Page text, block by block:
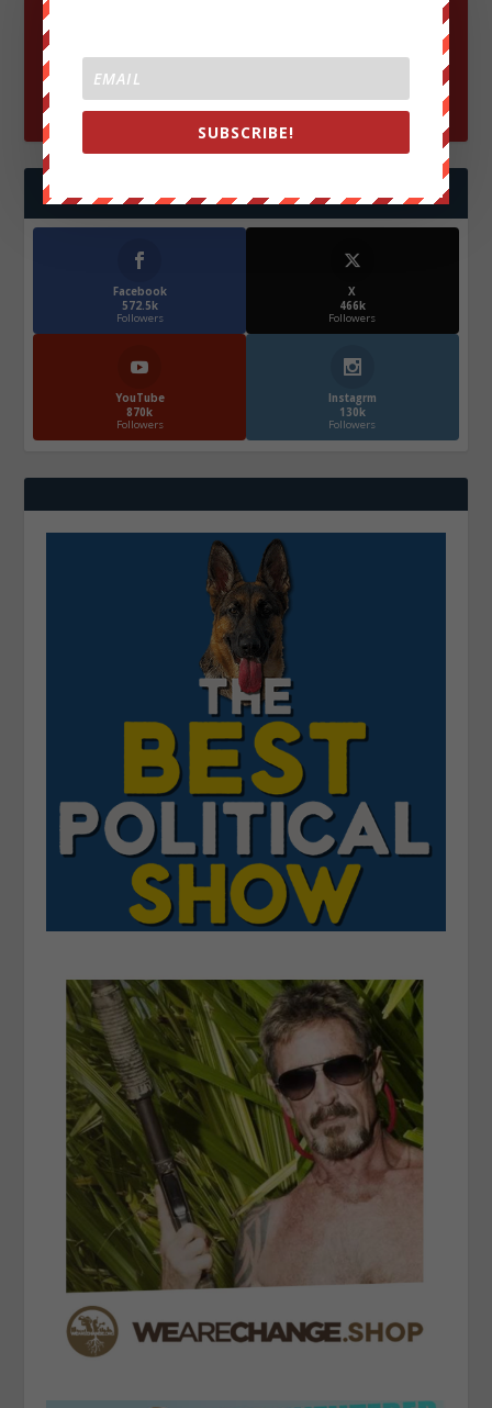
FOLLOW US
Facebook
572.5k
Followers
X
466k
Followers
YouTube
870k
Followers
Instagrm
130k
Followers
SUBSCRIBE!